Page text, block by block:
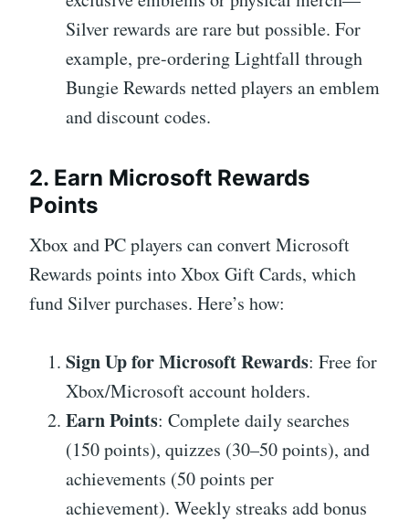
Silver rewards are rare but possible. For
example, pre-ordering Lightfall through
Bungie Rewards netted players an emblem
and discount codes.
2. Earn Microsoft Rewards
Points
Xbox and PC players can convert Microsoft
Rewards points into Xbox Gift Cards, which
fund Silver purchases. Here’s how:
Sign Up for Microsoft Rewards: Free for
Xbox/Microsoft account holders.
Earn Points: Complete daily searches
(150 points), quizzes (30–50 points), and
achievements (50 points per
achievement). Weekly streaks add bonus